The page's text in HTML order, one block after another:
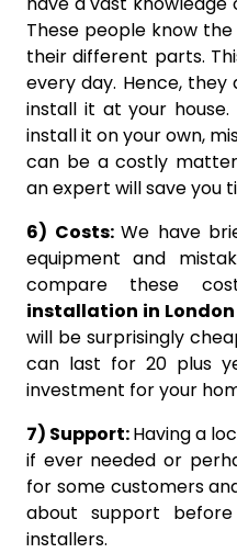
These people know
their different parts.
every day. Hence,
install it at your
install it on your own,
can be a costly
an expert will save you
6) Costs: We have
equipment and
compare these
installation in London
will be surprisingly
can last for 20 plus
investment for your
7) Support:Having a
if ever needed or
for some customers
about support
installers.